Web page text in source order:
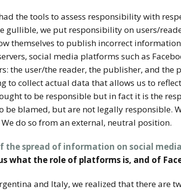
the tools to assess responsibility with
gullible, we put responsibility on users/
themselves to publish incorrect
social media platforms such as
the user/the reader, the publisher, and the
to collect actual data that allows us to
to be responsible but in fact it is the
be blamed, but are not legally responsible.
do so from an external, neutral position.
the spread of information on social
what the role of platforms is, and of
and Italy, we realized that there are